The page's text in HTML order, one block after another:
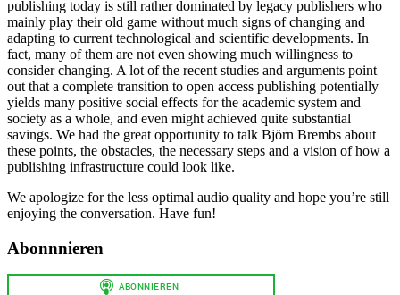
publishing today is still rather dominated by legacy publishers who
mainly play their old game without much signs of changing and
adapting to current technological and scientific developments. In
fact, many of them are not even showing much willingness to
consider changing. A lot of the recent studies and arguments point
out that a complete transition to open access publishing potentially
yields many positive social effects for the academic system and
society as a whole, and even might achieved quite substantial
savings. We had the great opportunity to talk Björn Brembs about
these points, the obstacles, the necessary steps and a vision of how a
publishing infrastructure could look like.
We apologize for the less optimal audio quality and hope you’re still
enjoying the conversation. Have fun!
Abonnnieren